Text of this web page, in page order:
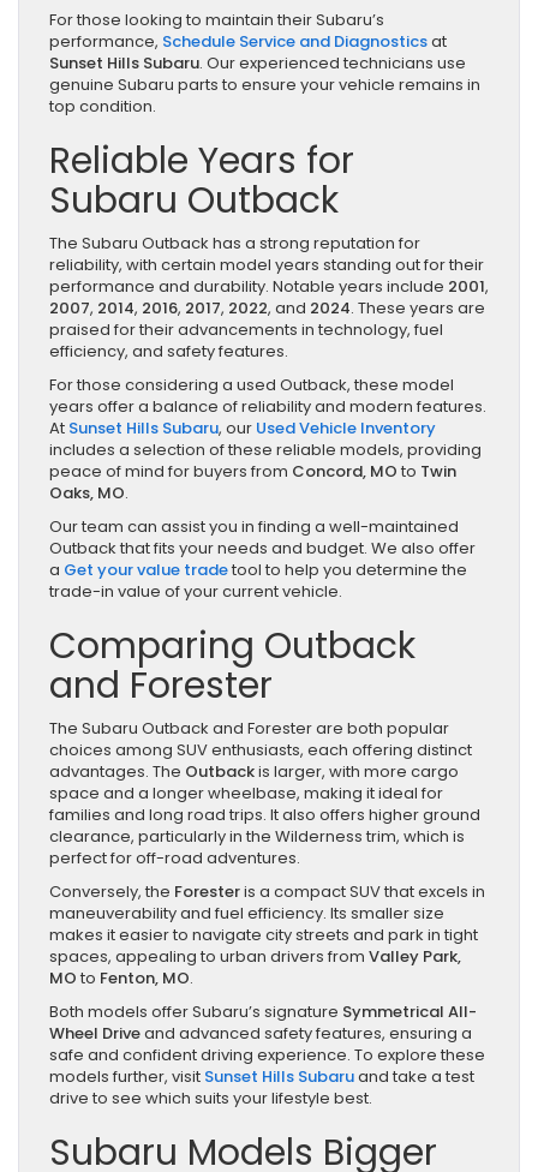
For those looking to maintain their Subaru’s
performance, Schedule Service and Diagnosticsat
Sunset Hills Subaru. Our experienced technicians use
genuine Subaru parts to ensure your vehicle remains in
top condition.
Reliable Years for
Subaru Outback
The Subaru Outback has a strong reputation for
reliability, with certain model years standing out for their
performance and durability. Notable years include 2001,
2007, 2014, 2016, 2017, 2022, and 2024. These years are
praised for their advancements in technology, fuel
efficiency, and safety features.
For those considering a used Outback, these model
years offer a balance of reliability and modern features.
At Sunset Hills Subaru, our Used Vehicle Inventory
includes a selection of these reliable models, providing
peace of mind for buyers from Concord, MO to Twin
Oaks, MO.
Our team can assist you in finding a well-maintained
Outback that fits your needs and budget. We also offer
a Get your value tradetool to help you determine the
trade-in value of your current vehicle.
Comparing Outback
and Forester
The Subaru Outback and Forester are both popular
choices among SUV enthusiasts, each offering distinct
advantages. The Outbackis larger, with more cargo
space and a longer wheelbase, making it ideal for
families and long road trips. It also offers higher ground
clearance, particularly in the Wilderness trim, which is
perfect for off-road adventures.
Conversely, the Foresteris a compact SUV that excels in
maneuverability and fuel efficiency. Its smaller size
makes it easier to navigate city streets and park in tight
spaces, appealing to urban drivers from Valley Park,
MO to Fenton, MO.
Both models offer Subaru’s signature Symmetrical All-
Wheel Driveand advanced safety features, ensuring a
safe and confident driving experience. To explore these
models further, visit Sunset Hills Subaruand take a test
drive to see which suits your lifestyle best.
Subaru Models Bigger